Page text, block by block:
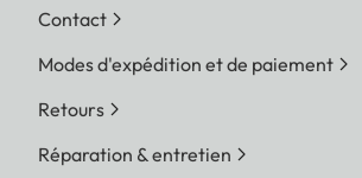
Contact
Modes d'expédition et de paiement
Retours
Réparation & entretien